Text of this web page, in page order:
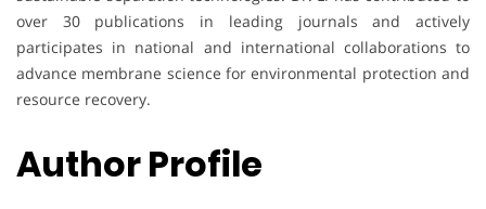
over 30 publications in leading journals and actively
participates in national and international collaborations to
advance membrane science for environmental protection and
resource recovery.
Author Profile